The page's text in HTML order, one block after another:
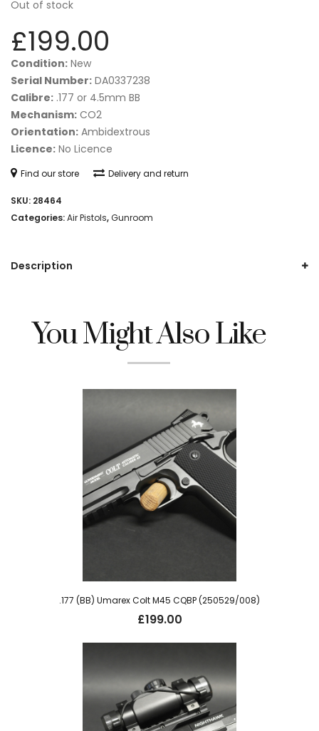
Out of stock
£199.00
Condition: New
Serial Number: DA0337238
Calibre: .177 or 4.5mm BB
Mechanism: CO2
Orientation: Ambidextrous
Licence: No Licence
Find our store Delivery and return
SKU: 28464
Categories:Air Pistols,Gunroom
Description
You Might Also Like
.177 (BB) Umarex Colt M45 CQBP (250529/008)
£199.00